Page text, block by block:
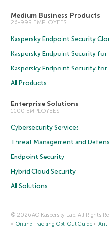
Medium Business Products
26-999 EMPLOYEES
Kaspersky Endpoint Security
Kaspersky Endpoint Security for
Kaspersky Endpoint Security for
All Products
Enterprise Solutions
1000 EMPLOYEES
Cybersecurity Services
Threat Management and
Endpoint Security
Hybrid Cloud Security
All Solutions
© 2026 AO Kaspersky Lab. All Rights
Online Tracking Opt-Out Guide